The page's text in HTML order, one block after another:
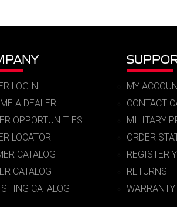
LOGIN
A DEALER
OPPORTUNITIES
LOCATOR
CATALOG
CATALOG
CATALOG
MY
CONTACT
MILITARY
ORDER
REGISTER
RETURNS
WARRANTY